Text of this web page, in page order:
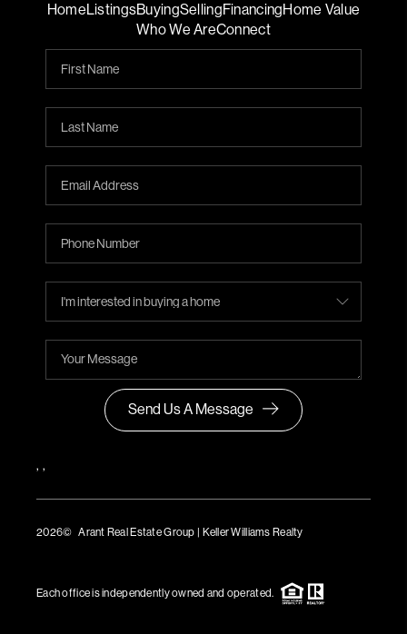
HomeListingsBuyingSellingFinancingHome Value
Who We AreConnect
Send Us A Message
, ,
2026© Arant Real Estate Group | Keller Williams Realty
Each office is independently owned and operated.